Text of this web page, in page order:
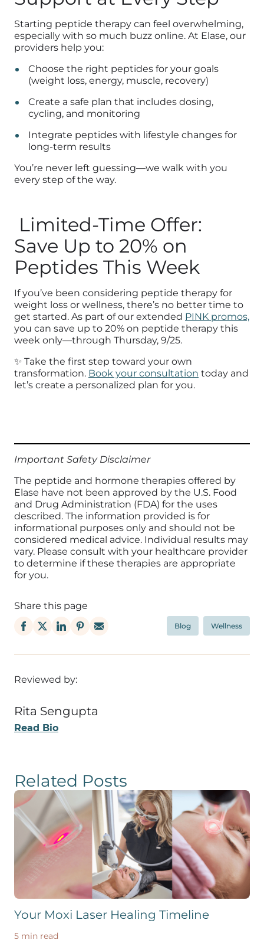
Starting peptide therapy can feel overwhelming,
especially with so much buzz online. At Elase, our
providers help you:
Choose the right peptides for your goals
(weight loss, energy, muscle, recovery)
Create a safe plan that includes dosing,
cycling, and monitoring
Integrate peptides with lifestyle changes for
long-term results
You’re never left guessing—we walk with you
every step of the way.
Limited-Time Offer:
Save Up to 20% on
Peptides This Week
If you’ve been considering peptide therapy for
weight loss or wellness, there’s no better time to
get started. As part of our extended PINK promos,
you can save up to 20% on peptide therapy this
week only—through Thursday, 9/25.
✨ Take the first step toward your own
transformation. Book your consultation today and
let’s create a personalized plan for you.
Important Safety Disclaimer
The peptide and hormone therapies offered by
Elase have not been approved by the U.S. Food
and Drug Administration (FDA) for the uses
described. The information provided is for
informational purposes only and should not be
considered medical advice. Individual results may
vary. Please consult with your healthcare provider
to determine if these therapies are appropriate
for you.
Share this page
Blog Wellness
Reviewed by:
Rita Sengupta
Read Bio
Related Posts
Your Moxi Laser Healing Timeline
5 min read